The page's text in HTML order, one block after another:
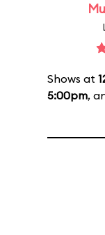
Shows at
5:00pm,